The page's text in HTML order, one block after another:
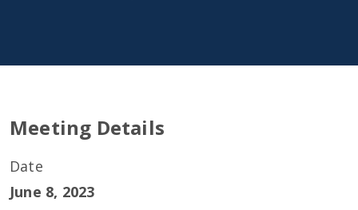
Meeting Details
Date
June 8, 2023